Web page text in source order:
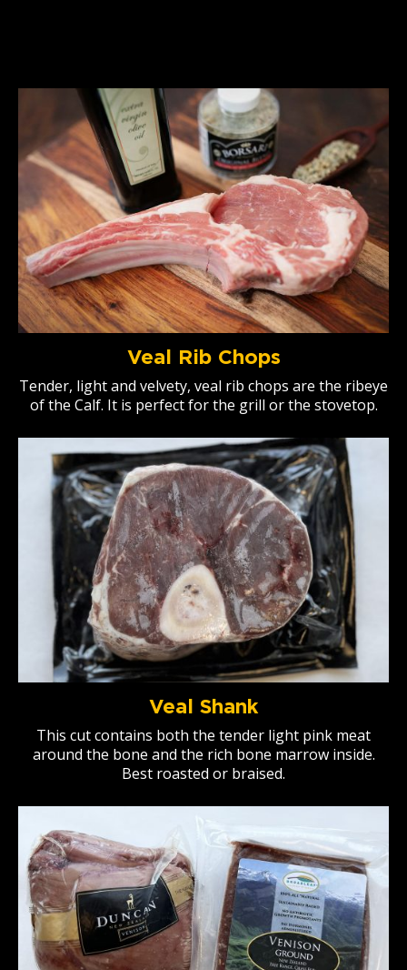
Veal Rib Chops
Tender, light and velvety, veal rib chops are the ribeye
of the Calf. It is perfect for the grill or the stovetop.
Veal Shank
This cut contains both the tender light pink meat
around the bone and the rich bone marrow inside.
Best roasted or braised.